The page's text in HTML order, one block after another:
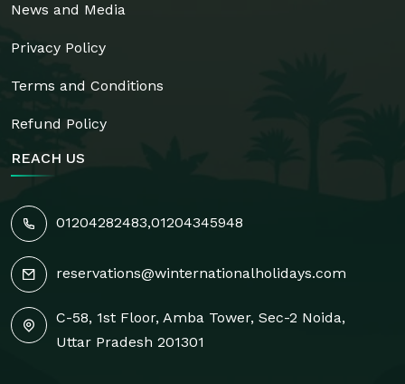
News and Media
Privacy Policy
Terms and Conditions
Refund Policy
REACH US
01204282483,01204345948
reservations@winternationalholidays.com
C-58, 1st Floor, Amba Tower, Sec-2 Noida,
Uttar Pradesh 201301